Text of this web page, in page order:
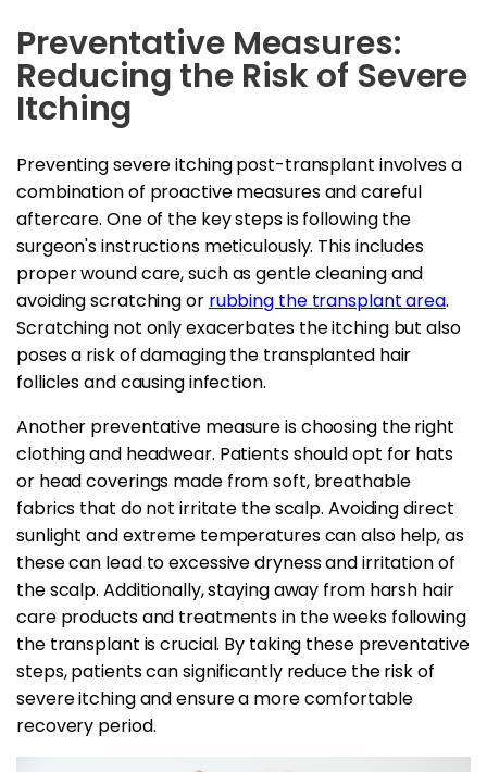
Preventative Measures:
Reducing the Risk of Severe
Itching
Preventing severe itching post-transplant involves a
combination of proactive measures and careful
aftercare. One of the key steps is following the
surgeon's instructions meticulously. This includes
proper wound care, such as gentle cleaning and
avoiding scratching or rubbing the transplant area.
Scratching not only exacerbates the itching but also
poses a risk of damaging the transplanted hair
follicles and causing infection.
Another preventative measure is choosing the right
clothing and headwear. Patients should opt for hats
or head coverings made from soft, breathable
fabrics that do not irritate the scalp. Avoiding direct
sunlight and extreme temperatures can also help, as
these can lead to excessive dryness and irritation of
the scalp. Additionally, staying away from harsh hair
care products and treatments in the weeks following
the transplant is crucial. By taking these preventative
steps, patients can significantly reduce the risk of
severe itching and ensure a more comfortable
recovery period.